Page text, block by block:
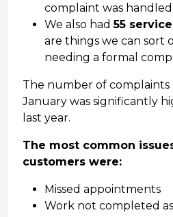
complaint was
We also had55
are things we can
needing a formal
The number of
January was significantly
last year.
The most common
customers were:
Missed appointments
Work not completed